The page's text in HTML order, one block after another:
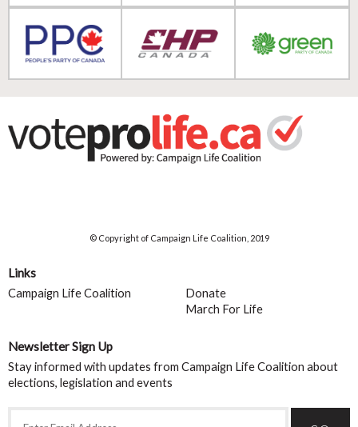
© Copyright of Campaign Life Coalition, 2019
Links
Campaign Life Coalition
Donate
March For Life
Newsletter Sign Up
Stay informed with updates from Campaign Life Coalition about
elections, legislation and events